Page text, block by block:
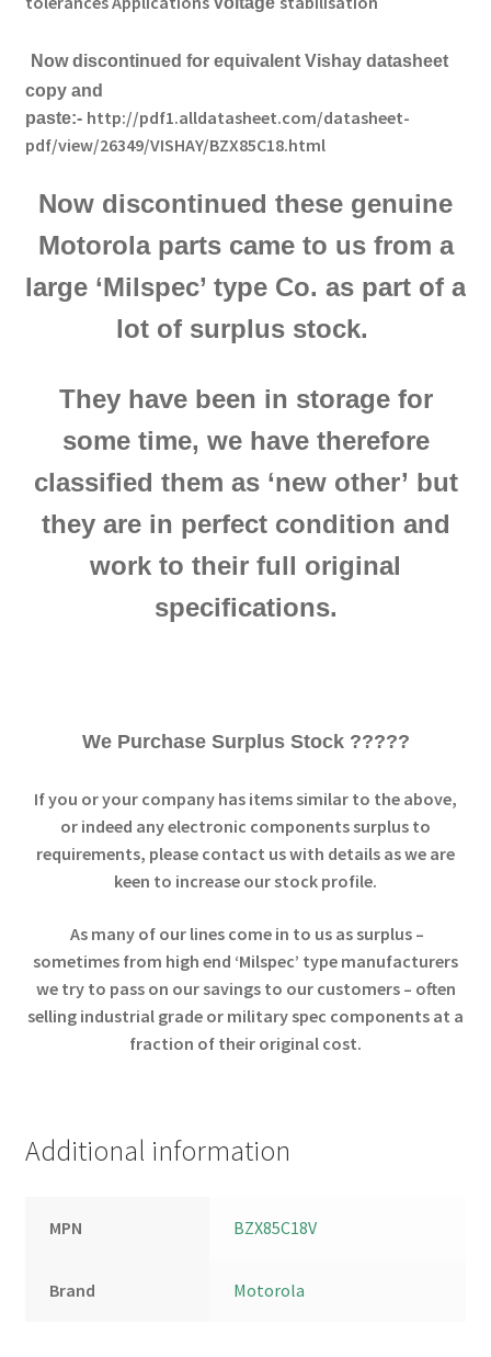
Now discontinued for equivalent Vishay datasheet
copy and
paste:- http://pdf1.alldatasheet.com/datasheet-
pdf/view/26349/VISHAY/BZX85C18.html
Now discontinued these genuine
Motorola parts came to us from a
large ‘Milspec’ type Co. as part of a
lot of surplus stock.
They have been in storage for
some time, we have therefore
classified them as ‘new other’ but
they are in perfect condition and
work to their full original
specifications.
We Purchase Surplus Stock ?????
If you or your company has items similar to the above,
or indeed any electronic components surplus to
requirements, please contact us with details as we are
keen to increase our stock profile.
As many of our lines come in to us as surplus –
sometimes from high end ‘Milspec’ type manufacturers
we try to pass on our savings to our customers – often
selling industrial grade or military spec components at a
fraction of their original cost.
Additional information
MPN BZX85C18V
Brand Motorola